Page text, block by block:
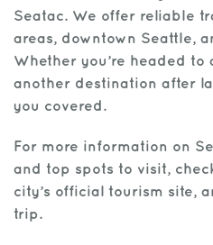
Seatac. We offer reliable
areas, downtown Seattle,
Whether you’re headed to
another destination after
you covered.
For more information on
and top spots to visit,
city’s official tourism site,
trip.